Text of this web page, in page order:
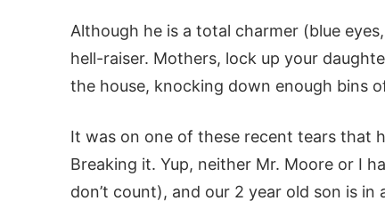
Although he is a total charmer (blue
hell-raiser. Mothers, lock up your
the house, knocking down enough bins
It was on one of these recent tears that
Breaking it. Yup, neither Mr. Moore or I
don’t count), and our 2 year old son is in